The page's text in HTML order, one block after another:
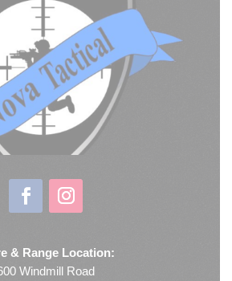
& Range Location:
Windmill Road